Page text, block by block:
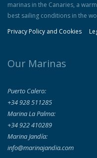
marinas in the Canaries, a
best sailing conditions in the
Privacy Policy and Cookies
Our Marinas
Puerto Calero:
+34 928 511285
Marina La Palma:
+34 922 410289
Marina Jandía:
info@marinajandia.com